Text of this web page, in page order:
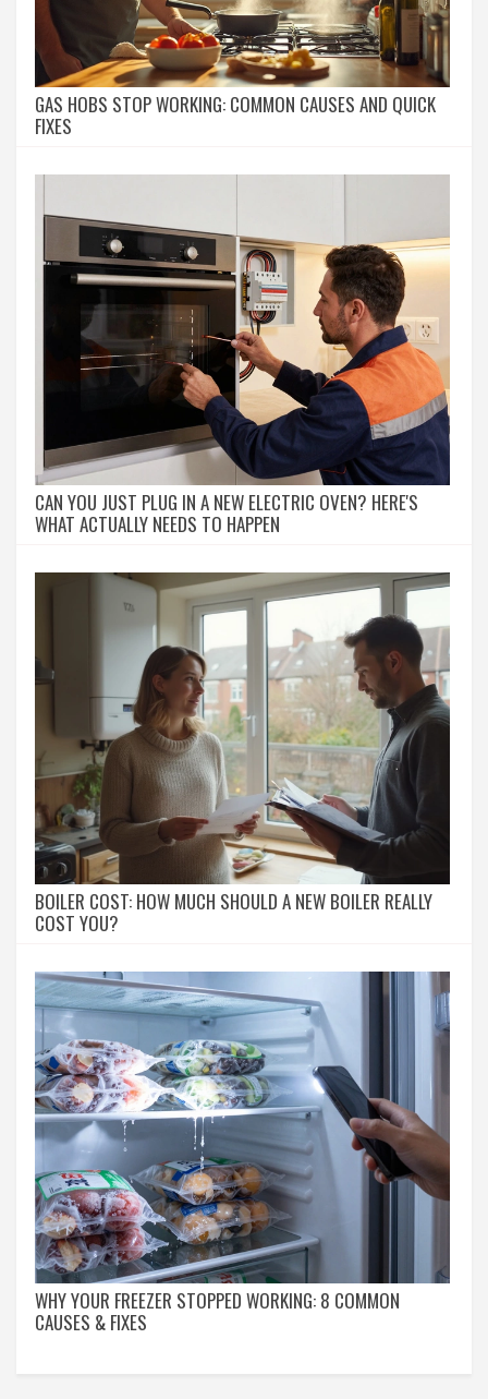
GAS HOBS STOP WORKING: COMMON CAUSES AND QUICK
FIXES
CAN YOU JUST PLUG IN A NEW ELECTRIC OVEN? HERE'S
WHAT ACTUALLY NEEDS TO HAPPEN
BOILER COST: HOW MUCH SHOULD A NEW BOILER REALLY
COST YOU?
WHY YOUR FREEZER STOPPED WORKING: 8 COMMON
CAUSES & FIXES